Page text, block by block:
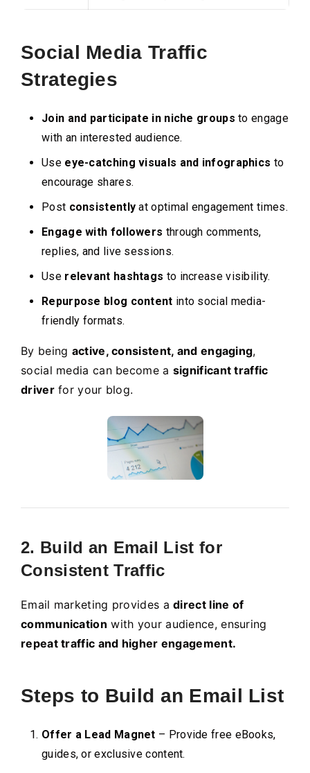
Social Media Traffic
Strategies
Join and participate in niche groups to engage
with an interested audience.
Use eye-catching visuals and infographics to
encourage shares.
Post consistently at optimal engagement times.
Engage with followers through comments,
replies, and live sessions.
Use relevant hashtags to increase visibility.
Repurpose blog content into social media-
friendly formats.
By being active, consistent, and engaging,
social media can become a significant traffic
driverfor your blog.
2. Build an Email List for
Consistent Traffic
Email marketing provides adirect line of
communication with your audience, ensuring
repeat traffic and higher engagement.
Steps to Build an Email List
Offer a Lead Magnet – Provide free eBooks,
guides, or exclusive content.